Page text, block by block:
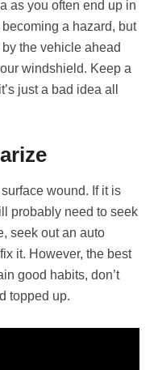
as you often end up in
a hazard, but
the vehicle ahead
windshield. Keep a
just a bad idea all
wound. If it is
probably need to seek
seek out an auto
it. However, the best
good habits, don’t
topped up.